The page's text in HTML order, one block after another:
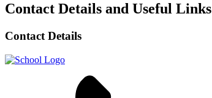
Contact Details and Useful Links
Contact Details